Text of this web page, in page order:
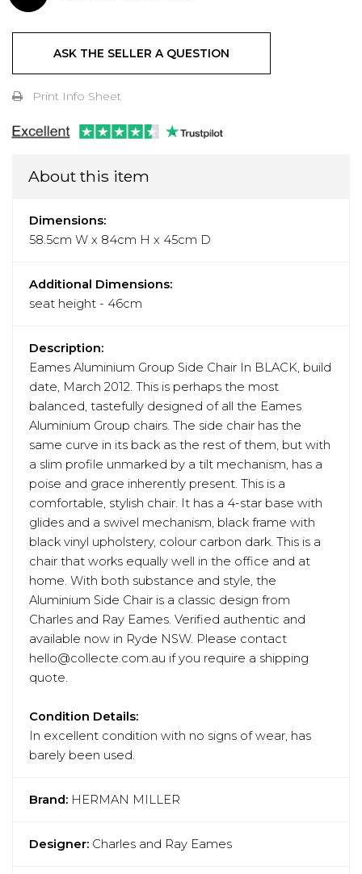
ASK THE SELLER A QUESTION
Print Info Sheet
About this item
Dimensions:
58.5cm W x 84cm H x 45cm D
Additional Dimensions:
seat height - 46cm
Description:
Eames Aluminium Group Side Chair In BLACK, build
date, March 2012. This is perhaps the most
balanced, tastefully designed of all the Eames
Aluminium Group chairs. The side chair has the
same curve in its back as the rest of them, but with
a slim profile unmarked by a tilt mechanism, has a
poise and grace inherently present. This is a
comfortable, stylish chair. It has a 4-star base with
glides and a swivel mechanism, black frame with
black vinyl upholstery, colour carbon dark. This is a
chair that works equally well in the office and at
home. With both substance and style, the
Aluminium Side Chair is a classic design from
Charles and Ray Eames. Verified authentic and
available now in Ryde NSW. Please contact
hello@collecte.com.au if you require a shipping
quote.
Condition Details:
In excellent condition with no signs of wear, has
barely been used.
Brand: HERMAN MILLER
Designer: Charles and Ray Eames